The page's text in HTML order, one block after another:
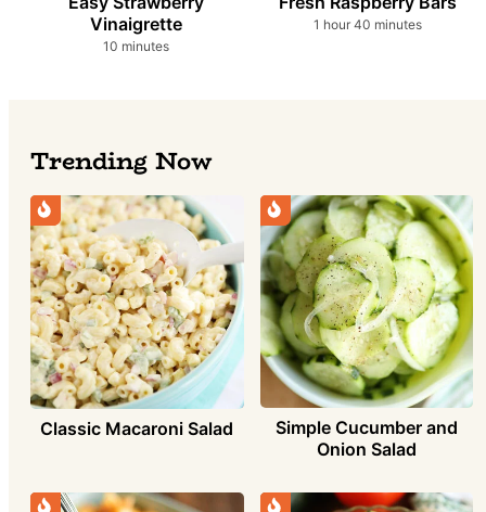
Vinaigrette
10minutes
minutes
1 hour
hour 40 minutes
minutes
Trending Now
Classic Macaroni Salad
Simple Cucumber and
Onion Salad